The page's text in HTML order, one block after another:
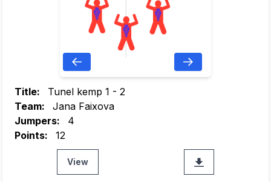
Title:
Tunel kemp 1 - 2
Team:
Jana Faixova
Jumpers:
4
Points:
12
View